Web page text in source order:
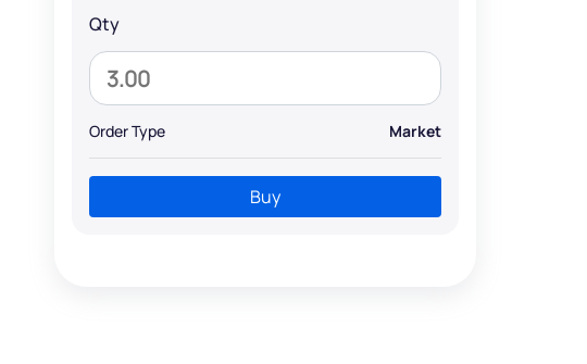
Qty
Order Type Market
Buy